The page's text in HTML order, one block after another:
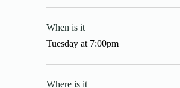
When is it
Tuesday at 7:00pm
Where is it